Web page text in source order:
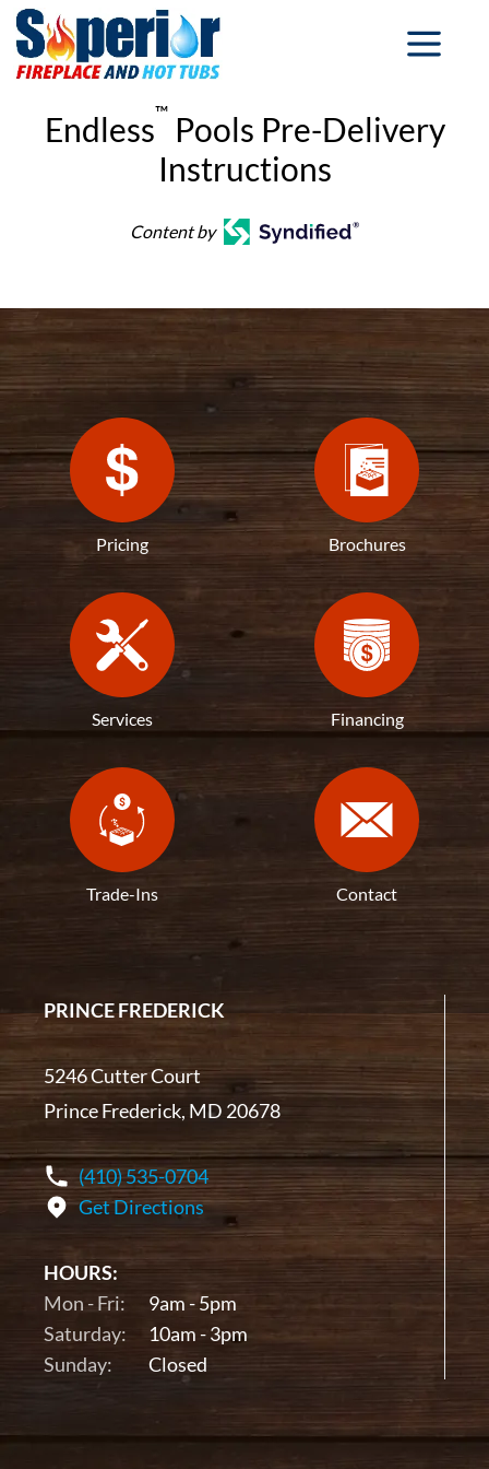
Endless™ Pools Pre-Delivery
Instructions
Content by
Pricing Brochures
Services Financing
Trade-Ins Contact
PRINCE FREDERICK
5246 Cutter Court
Prince Frederick, MD 20678
(410) 535-0704
Get Directions
HOURS:
Mon - Fri:
9am - 5pm
Saturday:
10am - 3pm
Sunday:
Closed